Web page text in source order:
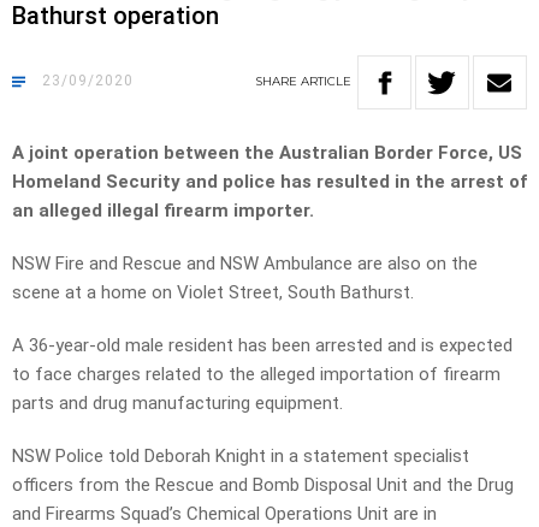
Bathurst operation
23/09/2020 SHARE ARTICLE
A joint operation between the Australian Border Force, US
Homeland Security and police has resulted in the arrest of
an alleged illegal firearm importer.
NSW Fire and Rescue and NSW Ambulance are also on the
scene at a home on Violet Street, South Bathurst.
A 36-year-old male resident has been arrested and is expected
to face charges related to the alleged importation of firearm
parts and drug manufacturing equipment.
NSW Police told Deborah Knight in a statement specialist
officers from the Rescue and Bomb Disposal Unit and the Drug
and Firearms Squad’s Chemical Operations Unit are in